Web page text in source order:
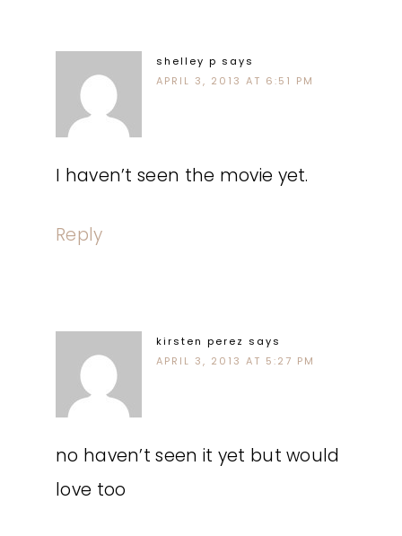
shelley p says
APRIL 3, 2013 AT 6:51 PM
I haven’t seen the movie yet.
Reply
kirsten perez says
APRIL 3, 2013 AT 5:27 PM
no haven’t seen it yet but would
love too